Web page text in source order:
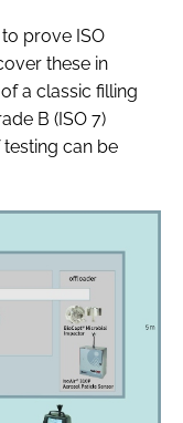
prove ISO
these in
a classic filling
B (ISO 7)
can be